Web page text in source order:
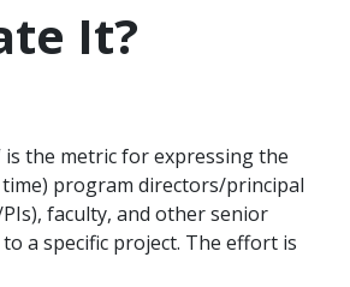
It?
is the metric for expressing the
program directors/principal
faculty, and other senior
a specific project. The effort is